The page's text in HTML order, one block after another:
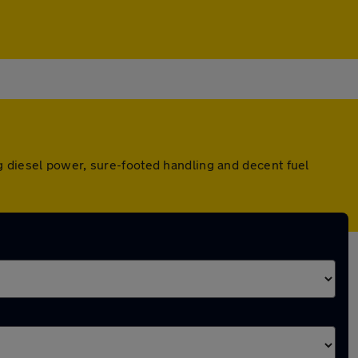
power, sure-footed handling and decent fuel